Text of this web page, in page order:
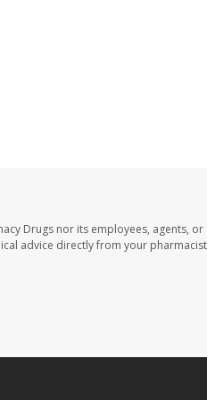
Drugs nor its employees, agents, or
advice directly from your